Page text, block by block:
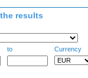
results
to Currency